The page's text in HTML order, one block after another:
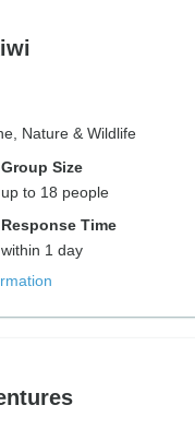
Nature & Wildlife
Group Size
up to 18 people
Response Time
within 1 day